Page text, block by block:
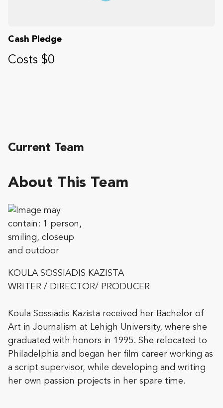
Cash Pledge
Costs $0
About This Team
KOULA SOSSIADIS KAZISTA
WRITER / DIRECTOR/ PRODUCER
Koula Sossiadis Kazista received her Bachelor of
Art in Journalism at Lehigh University, where she
graduated with honors in 1995. She relocated to
Philadelphia and began her film career working as
a script supervisor, while developing and writing
her own passion projects in her spare time.
Current Team